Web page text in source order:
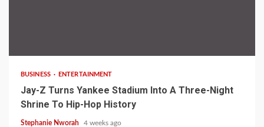
BUSINESS ENTERTAINMENT
Jay-Z Turns Yankee Stadium Into A Three-Night
Shrine To Hip-Hop History
Stephanie Nworah 4 weeks ago